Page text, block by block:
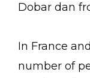
Dobar dan
In France
number of